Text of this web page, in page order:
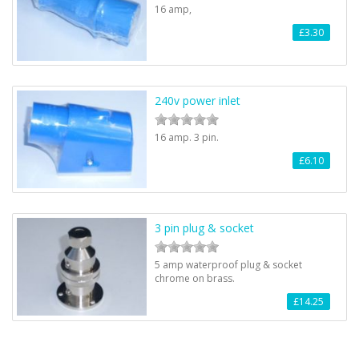
16 amp,
£3.30
240v power inlet
16 amp. 3 pin.
£6.10
3 pin plug & socket
5 amp waterproof plug & socket
chrome on brass.
£14.25